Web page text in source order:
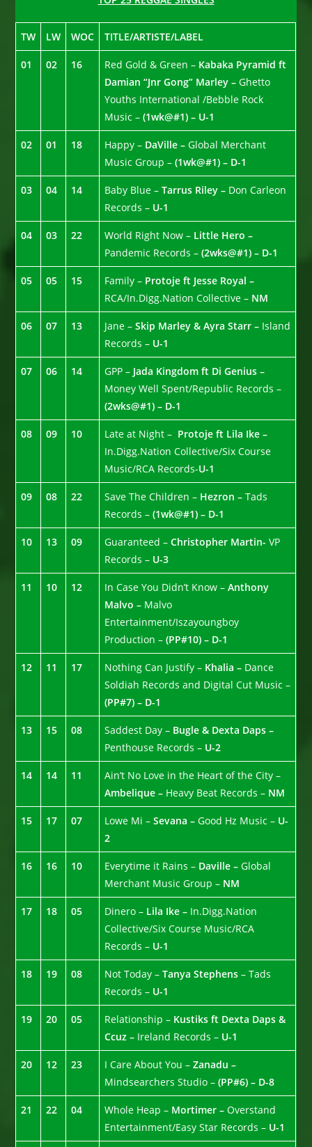
TW LW WOC TITLE/ARTISTE/LABEL
01 02 16 Red Gold & Green – Kabaka Pyramid ft
Damian “Jnr Gong” Marley –Ghetto
Youths International /Bebble Rock
Music –(1wk@#1) – U-1
02 01 18 Happy – DaVille –Global Merchant
Music Group –(1wk@#1) – D-1
03 04 14 Baby Blue –Tarrus Riley – Don Carleon
Records – U-1
04 03 22 World Right Now – Little Hero –
Pandemic Records –(2wks@#1) – D-1
05 05 15 Family – Protoje ft Jesse Royal –
RCA/In.Digg.Nation Collective – NM
06 07 13 Jane –Skip Marley & Ayra Starr – Island
Records – U-1
07 06 14 GPP – Jada Kingdom ft Di Genius –
Money Well Spent/Republic Records –
(2wks@#1) – D-1
08 09 10 Late at Night – Protoje ft Lila Ike –
In.Digg.Nation Collective/Six Course
Music/RCA Records-U-1
09 08 22 Save The Children – Hezron –Tads
Records –(1wk@#1) – D-1
10 13 09 Guaranteed –Christopher Martin-VP
Records – U-3
11 10 12 In Case You Didn’t Know –Anthony
Malvo – Malvo
Entertainment/Iszayoungboy
Production –(PP#10) – D-1
12 11 17 Nothing Can Justify – Khalia – Dance
Soldiah Records and Digital Cut Music –
(PP#7) – D-1
13 15 08 Saddest Day – Bugle & Dexta Daps –
Penthouse Records – U-2
14 14 11
Ain’t No Love in the Heart of the City –
Ambelique – Heavy Beat Records – NM
15 17 07 Lowe Mi –Sevana –Good Hz Music – U-
2
16 16 10 Everytime it Rains – Daville –Global
Merchant Music Group – NM
17 18 05 Dinero – Lila Ike – In.Digg.Nation
Collective/Six Course Music/RCA
Records – U-1
18 19 08 Not Today –Tanya Stephens– Tads
Records – U-1
19 20 05 Relationship – Kustiks ft Dexta Daps &
Ccuz – Ireland Records – U-1
20 12 23 I Care About You –Zanadu –
Mindsearchers Studio –(PP#6) – D-8
21 22 04 Whole Heap – Mortimer –Overstand
Entertainment/Easy Star Records – U-1